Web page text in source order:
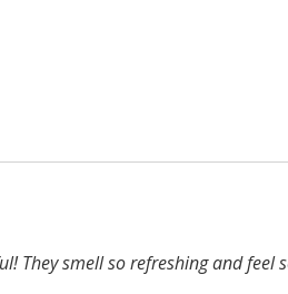
They smell so refreshing and feel